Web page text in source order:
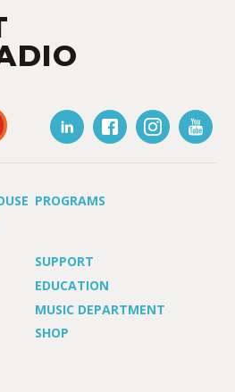
PROGRAMS
SUPPORT
EDUCATION
MUSIC DEPARTMENT
SHOP